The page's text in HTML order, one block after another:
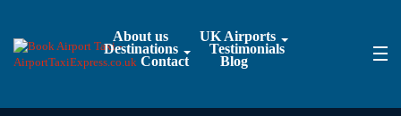
About us
UK Airports
Destinations
Testimonials
Contact
Blog